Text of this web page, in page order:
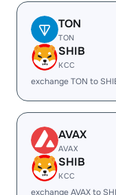
TON
TON
SHIB
KCC
exchange TON to
AVAX
AVAX
SHIB
KCC
exchange AVAX to